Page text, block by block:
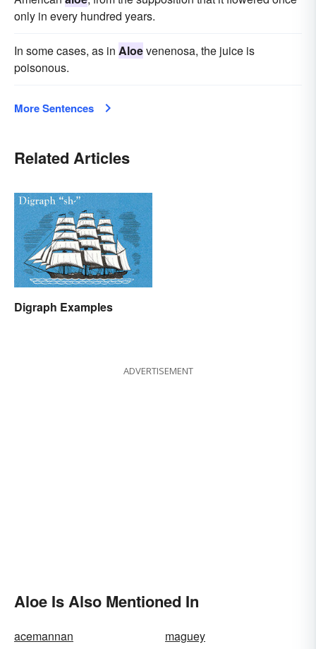
only in every hundred years.
In some cases, as in Aloevenenosa, the juice is
poisonous.
More Sentences
Related Articles
Digraph Examples
ADVERTISEMENT
Aloe Is Also Mentioned In
acemannan
maguey